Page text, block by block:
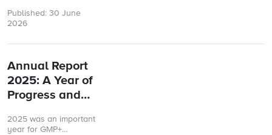
Here are some of the
most common questions
Published: 30 June
2026
Annual Report
2025: A Year of
Progress and
2025 was an important
year for GMP+